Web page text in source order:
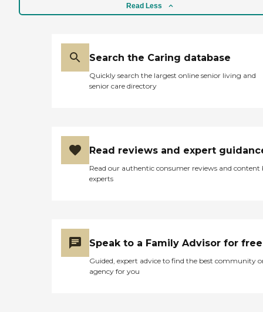
Read Less
Search the Caring database
Quickly search the largest online senior living and
senior care directory
Read reviews and expert
Read our authentic consumer reviews and content
experts
Speak to a Family Advisor for free
Guided, expert advice to find the best community
agency for you